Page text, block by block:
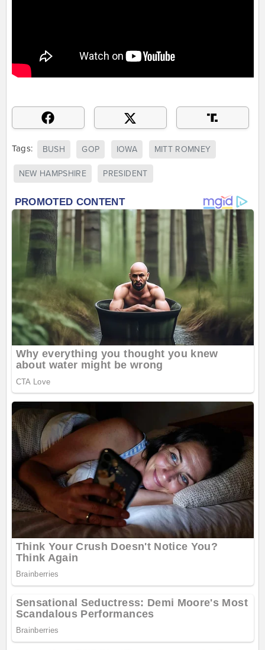
Tags: BUSH GOP IOWA MITT ROMNEY
NEW HAMPSHIRE PRESIDENT